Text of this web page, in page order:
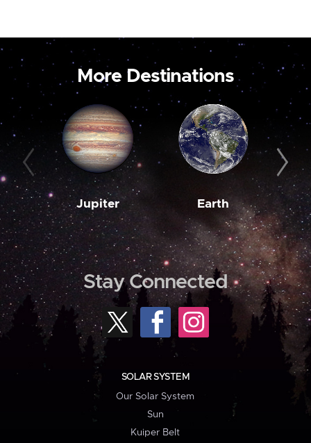
More Destinations
Jupiter Earth
Stay Connected
SOLAR SYSTEM
Our Solar System
Sun
Kuiper Belt